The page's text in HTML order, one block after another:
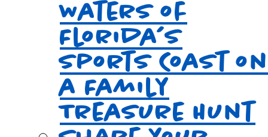
Waters of
Florida’s
Sports Coast
a Family
Treasure Hunt